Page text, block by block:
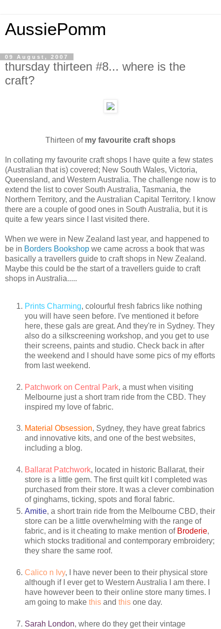
AussiePomm
09 August, 2007
thursday thirteen #8... where is the
craft?
Thirteen of my favourite craft shops
In collating my favourite craft shops I have quite a few states
(Australian that is) covered; New South Wales, Victoria,
Queensland, and Western Australia. The challenge now is to
extend the list to cover South Australia, Tasmania, the
Northern Territory, and the Australian Capital Territory. I know
there are a couple of good ones in South Australia, but it is
quite a few years since I last visited there.
When we were in New Zealand last year, and happened to
be in Borders Bookshop we came across a book that was
basically a travellers guide to craft shops in New Zealand.
Maybe this could be the start of a travellers guide to craft
shops in Australia.....
Prints Charming, colourful fresh fabrics like nothing
you will have seen before. I've mentioned it before
here, these gals are great. And they're in Sydney. They
also do a silkscreening workshop, and you get to use
their screens, paints and studio. Check back in after
the weekend and I should have some pics of my efforts
from last weekend.
Patchwork on Central Park, a must when visiting
Melbourne just a short tram ride from the CBD. They
inspired my love of fabric.
Material Obsession, Sydney, they have great fabrics
and innovative kits, and one of the best websites,
including a blog.
Ballarat Patchwork, located in historic Ballarat, their
store is a little gem. The first quilt kit I completed was
purchased from their store. It was a clever combination
of ginghams, ticking, spots and floral fabric.
Amitie, a short train ride from the Melbourne CBD, their
store can be a little overwhelming with the range of
fabric, and is it cheating to make mention of Broderie,
which stocks traditional and contemporary embroidery;
they share the same roof.
Calico n Ivy, I have never been to their physical store
although if I ever get to Western Australia I am there. I
have however been to their online store many times. I
am going to make this and this one day.
Sarah London, where do they get their vintage